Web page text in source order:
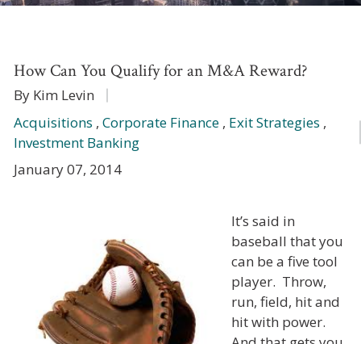
How Can You Qualify for an M&A Reward?
By Kim Levin
Acquisitions , Corporate Finance , Exit Strategies ,
Investment Banking
January 07, 2014
It’s said in
baseball that you
can be a five tool
player. Throw,
run, field, hit and
hit with power.